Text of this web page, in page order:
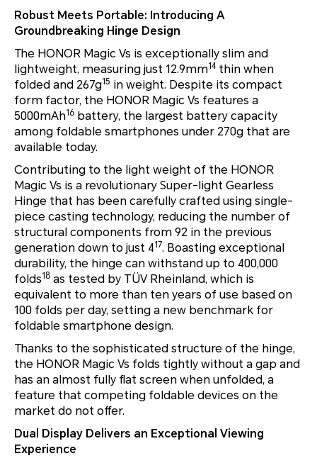
Robust Meets Portable: Introducing A
Groundbreaking Hinge Design
The HONOR Magic Vs is exceptionally slim and
lightweight, measuring just 12.9mm14 thin when
folded and 267g15 in weight. Despite its compact
form factor, the HONOR Magic Vs features a
5000mAh16 battery, the largest battery capacity
among foldable smartphones under 270g that are
available today.
Contributing to the light weight of the HONOR
Magic Vs is a revolutionary Super-light Gearless
Hinge that has been carefully crafted using single-
piece casting technology, reducing the number of
structural components from 92 in the previous
generation down to just 417. Boasting exceptional
durability, the hinge can withstand up to 400,000
folds18 as tested by TÜV Rheinland, which is
equivalent to more than ten years of use based on
100 folds per day, setting a new benchmark for
foldable smartphone design.
Thanks to the sophisticated structure of the hinge,
the HONOR Magic Vs folds tightly without a gap and
has an almost fully flat screen when unfolded, a
feature that competing foldable devices on the
market do not offer.
Dual Display Delivers an Exceptional Viewing
Experience